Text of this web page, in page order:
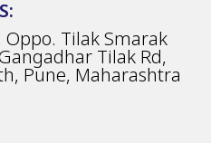
Oppo. Tilak Smarak
Tilak Rd,
Pune, Maharashtra